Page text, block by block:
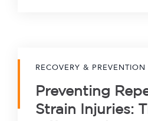
RECOVERY & PREVENTION
Preventing
Strain Injuries: